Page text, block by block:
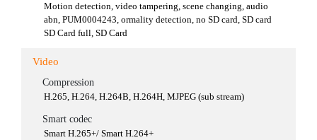
Motion detection, video tampering, scene changing, audio
abn, PUM0004243, ormality detection, no SD card, SD card
SD Card full, SD Card
Video
Compression
H.265, H.264, H.264B, H.264H, MJPEG (sub stream)
Smart codec
Smart H.265+/ Smart H.264+